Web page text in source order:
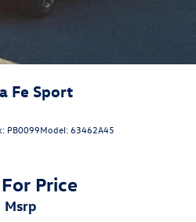
Fe Sport
PB0099Model:63462A45
Price
msrp